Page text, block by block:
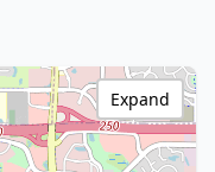
Expand